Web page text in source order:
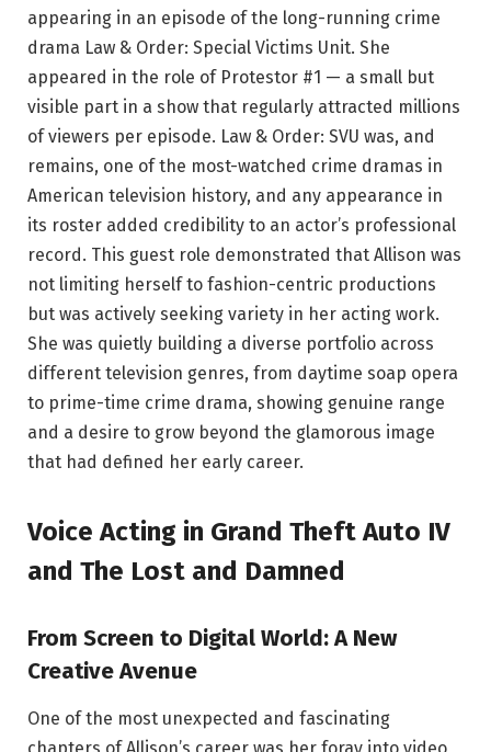
appearing in an episode of the long-running crime
drama Law & Order: Special Victims Unit. She
appeared in the role of Protestor #1 — a small but
visible part in a show that regularly attracted millions
of viewers per episode. Law & Order: SVU was, and
remains, one of the most-watched crime dramas in
American television history, and any appearance in
its roster added credibility to an actor’s professional
record. This guest role demonstrated that Allison was
not limiting herself to fashion-centric productions
but was actively seeking variety in her acting work.
She was quietly building a diverse portfolio across
different television genres, from daytime soap opera
to prime-time crime drama, showing genuine range
and a desire to grow beyond the glamorous image
that had defined her early career.
Voice Acting in Grand Theft Auto IV
and The Lost and Damned
From Screen to Digital World: A New
Creative Avenue
One of the most unexpected and fascinating